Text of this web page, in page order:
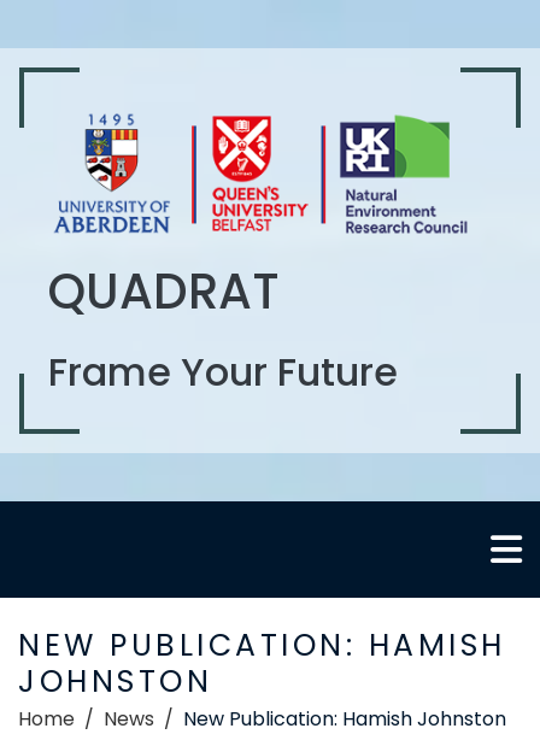
QUADRAT
Frame Your Future
NEW PUBLICATION: HAMISH
JOHNSTON
Home News New Publication: Hamish Johnston